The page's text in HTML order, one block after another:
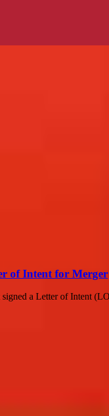
of Intent for Merger
a Letter of Intent